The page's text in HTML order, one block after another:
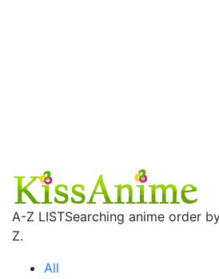
A-Z LISTSearching anime order
Z.
All